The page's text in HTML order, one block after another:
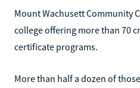
Mount Wachusett Community
college offering more than 70
certificate programs.
More than half a dozen of